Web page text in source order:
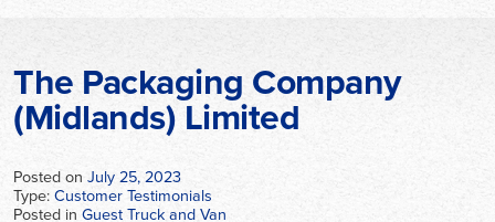
The Packaging Company
(Midlands) Limited
Posted on July 25, 2023
Type:Customer Testimonials
Posted in Guest Truck and Van